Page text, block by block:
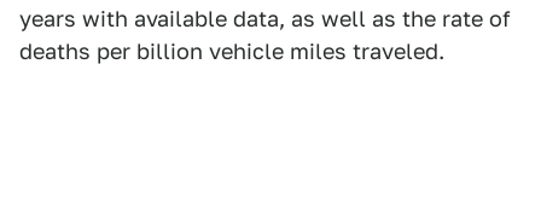
years with available data, as well as the rate of
deaths per billion vehicle miles traveled.